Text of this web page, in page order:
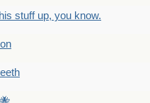
stuff up, you know.